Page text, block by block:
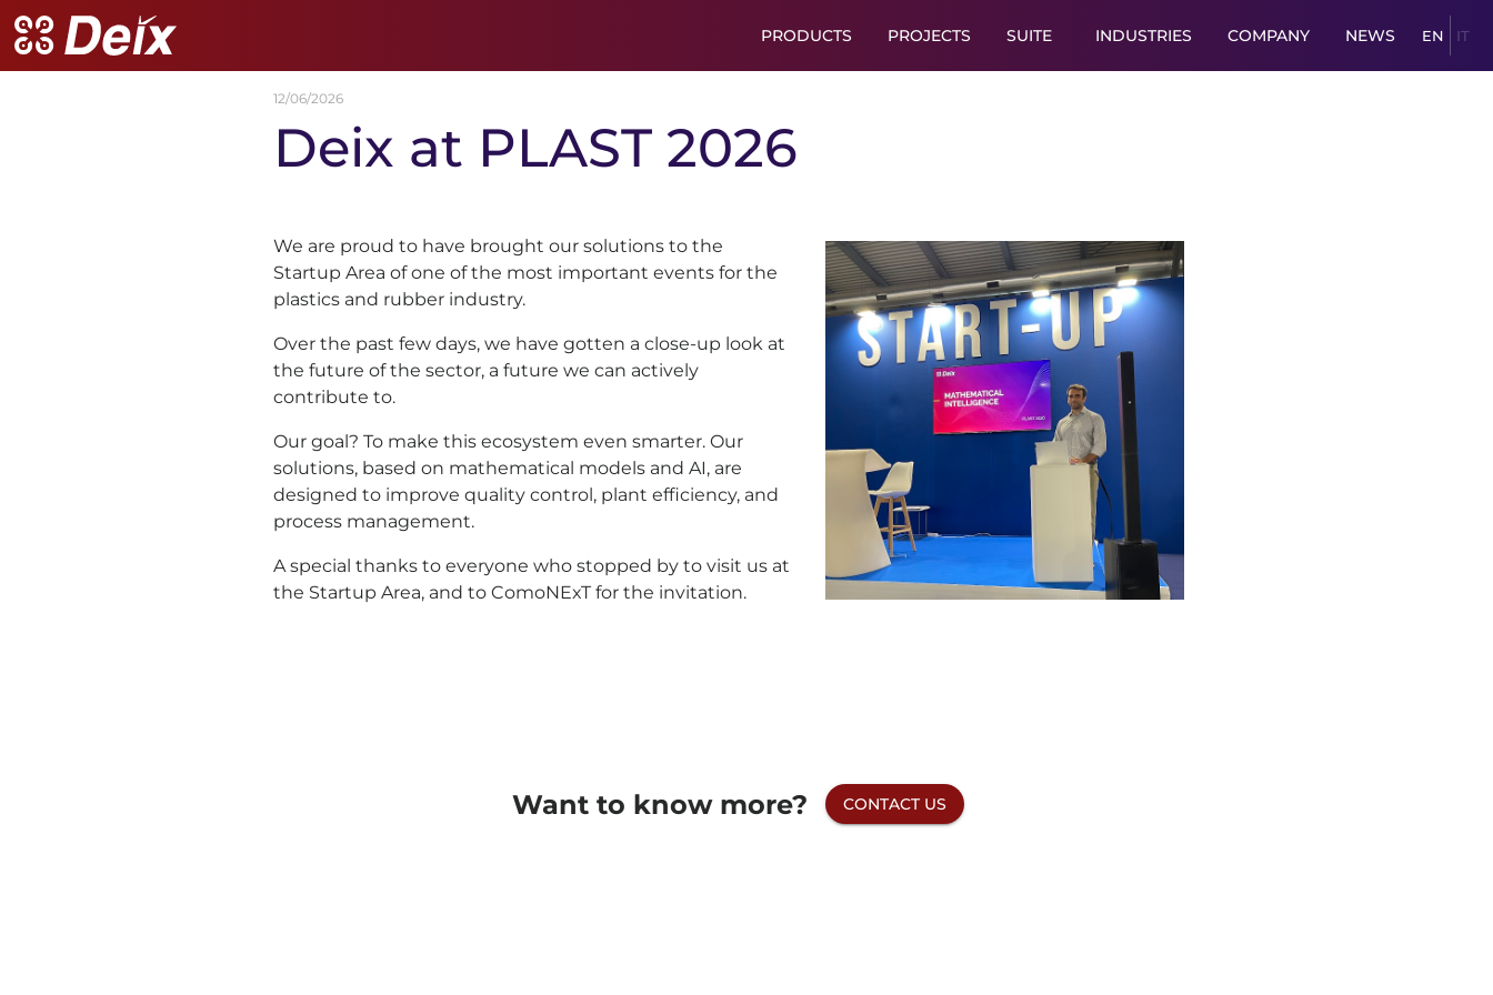
PRODUCTS PROJECTS SUITE INDUSTRIES COMPANY NEWS EN IT
12/06/2026
Deix at PLAST 2026
We are proud to have brought our solutions to the
Startup Area of one of the most important events for the
plastics and rubber industry.
Over the past few days, we have gotten a close-up look at
the future of the sector, a future we can actively
contribute to.
Our goal? To make this ecosystem even smarter. Our
solutions, based on mathematical models and AI, are
designed to improve quality control, plant efficiency, and
process management.
A special thanks to everyone who stopped by to visit us at
the Startup Area, and to ComoNExT for the invitation.
Want to know more? CONTACT US